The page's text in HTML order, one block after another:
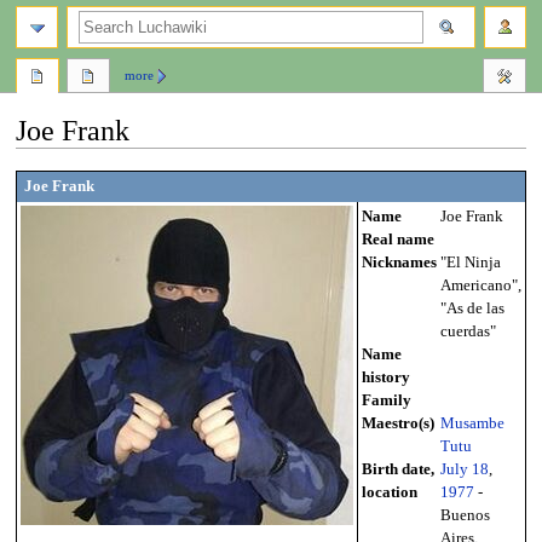
Joe Frank
Jump
to
Jump
to
Joe Frank
Name
Joe Frank
Real name
Nicknames "El Ninja
Americano",
"As de las
cuerdas"
Name
history
Family
Maestro(s) Musambe
Tutu
Birth date,
location
July 18
1977 -
Buenos
Aires,
more
search